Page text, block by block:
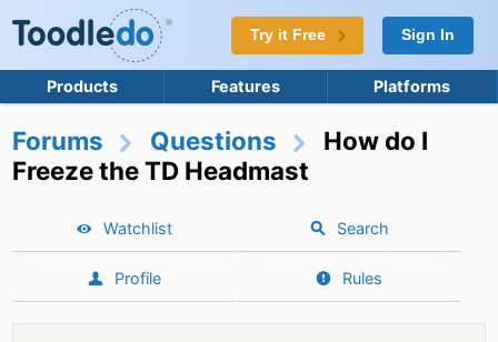
Try it Free Sign In
Products Features Platforms
Forums Questions
How do I
Freeze the TD Headmast
Watchlist Search
Profile Rules